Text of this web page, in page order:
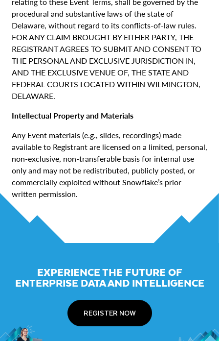
procedural and substantive laws of the state of
Delaware, without regard to its conflicts-of-law rules.
FOR ANY CLAIM BROUGHT BY EITHER PARTY, THE
REGISTRANT AGREES TO SUBMIT AND CONSENT TO
THE PERSONAL AND EXCLUSIVE JURISDICTION IN,
AND THE EXCLUSIVE VENUE OF, THE STATE AND
FEDERAL COURTS LOCATED WITHIN WILMINGTON,
DELAWARE.
Intellectual Property and Materials
Any Event materials (e.g., slides, recordings) made
available to Registrant are licensed on a limited, personal,
non-exclusive, non-transferable basis for internal use
only and may not be redistributed, publicly posted, or
commercially exploited without Snowflake’s prior
written permission.
EXPERIENCE THE FUTURE OF
ENTERPRISE DATA AND INTELLIGENCE
REGISTER NOW